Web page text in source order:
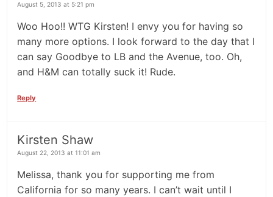
August 5, 2013 at 5:21 pm
Woo Hoo!! WTG Kirsten! I envy you for having so
many more options. I look forward to the day that I
can say Goodbye to LB and the Avenue, too. Oh,
and H&M can totally suck it! Rude.
Reply
Kirsten Shaw
August 22, 2013 at 11:01 am
Melissa, thank you for supporting me from
California for so many years. I can’t wait until I